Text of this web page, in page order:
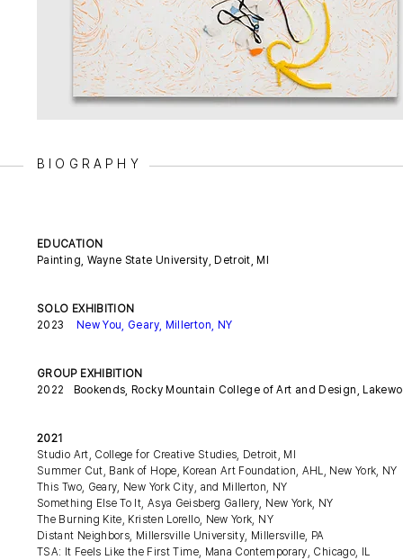
BIOGRAPHY
EDUCATION
Painting, Wayne State University, Detroit, MI
SOLO EXHIBITION
2023
New You, Geary, Millerton, NY
GROUP EXHIBITION
2022 Bookends, Rocky Mountain College of Art and Design,
2021
Studio Art, College for Creative Studies, Detroit, MI
Summer Cut, Bank of Hope, Korean Art Foundation, AHL, New York, NY
This Two, Geary, New York City, and Millerton, NY
Something Else To It, Asya Geisberg Gallery, New York, NY
The Burning Kite, Kristen Lorello, New York, NY
Distant Neighbors, Millersville University, Millersville, PA
TSA: It Feels Like the First Time, Mana Contemporary, Chicago, IL